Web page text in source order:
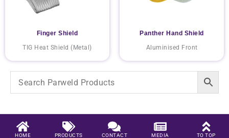
Finger Shield
TIG Heat Shield (Metal)
Panther Hand Shield
Aluminised Front
HOME PRODUCTS CONTACT MEDIA TO TOP